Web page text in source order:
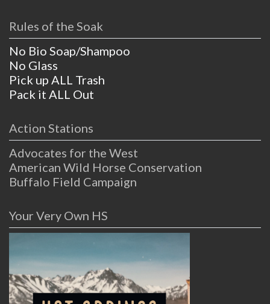
Rules of the Soak
No Bio Soap/Shampoo
No Glass
Pick up ALL Trash
Pack it ALL Out
Action Stations
Advocates for the West
American Wild Horse Conservation
Buffalo Field Campaign
Your Very Own HS